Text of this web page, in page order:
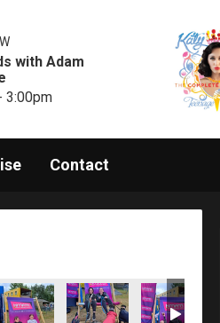
with Adam
3:00pm
Contact